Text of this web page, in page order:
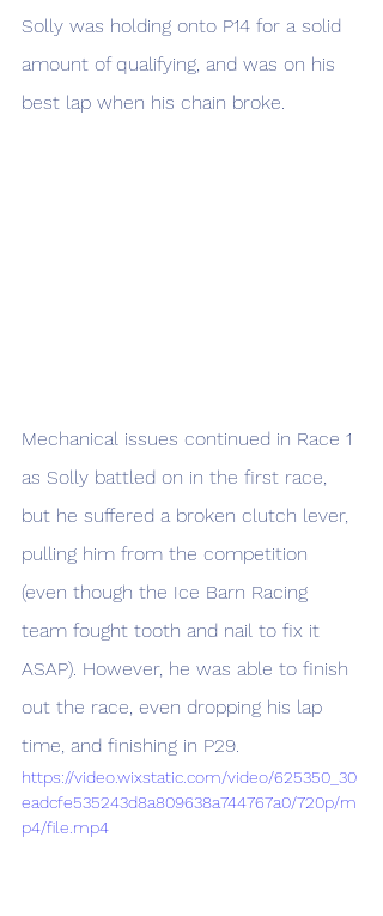
Solly was holding onto P14 for a solid
amount of qualifying, and was on his
best lap when his chain broke.
Mechanical issues continued in Race 1
as Solly battled on in the first race,
but he suffered a broken clutch lever,
pulling him from the competition
(even though the Ice Barn Racing
team fought tooth and nail to fix it
ASAP). However, he was able to finish
out the race, even dropping his lap
time, and finishing in P29.
https://video.wixstatic.com/video/625350_30
eadcfe535243d8a809638a744767a0/720p/m
p4/file.mp4